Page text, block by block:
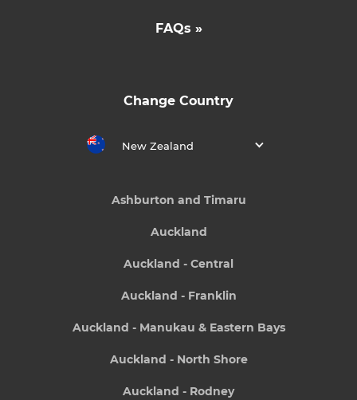
FAQs »
Change Country
New Zealand
Ashburton and Timaru
Auckland
Auckland - Central
Auckland - Franklin
Auckland - Manukau & Eastern Bays
Auckland - North Shore
Auckland - Rodney